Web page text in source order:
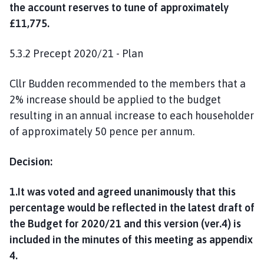
the account reserves to tune of approximately
£11,775.
5.3.2 Precept 2020/21 - Plan
Cllr Budden recommended to the members that a
2% increase should be applied to the budget
resulting in an annual increase to each householder
of approximately 50 pence per annum.
Decision:
1.It was voted and agreed unanimously that this
percentage would be reflected in the latest draft of
the Budget for 2020/21 and this version (ver.4) is
included in the minutes of this meeting as appendix
4.